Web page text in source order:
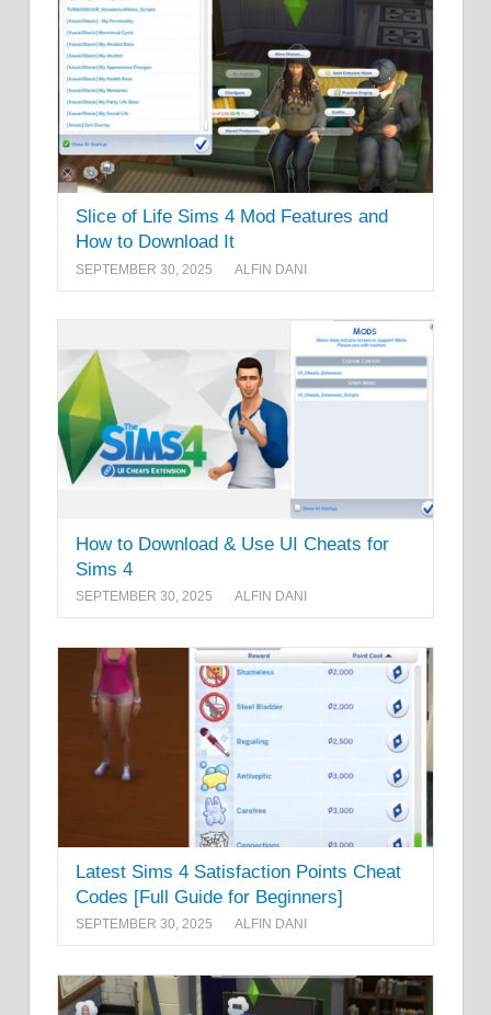
Slice of Life Sims 4 Mod Features and
How to Download It
SEPTEMBER 30, 2025 ALFIN DANI
How to Download & Use UI Cheats for
Sims 4
SEPTEMBER 30, 2025 ALFIN DANI
Latest Sims 4 Satisfaction Points Cheat
Codes [Full Guide for Beginners]
SEPTEMBER 30, 2025 ALFIN DANI